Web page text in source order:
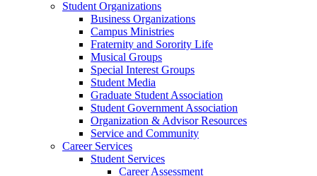
Student Organizations
Business Organizations
Campus Ministries
Fraternity and Sorority Life
Musical Groups
Special Interest Groups
Student Media
Graduate Student Association
Student Government Association
Organization & Advisor Resources
Service and Community
Career Services
Student Services
Career Assessment